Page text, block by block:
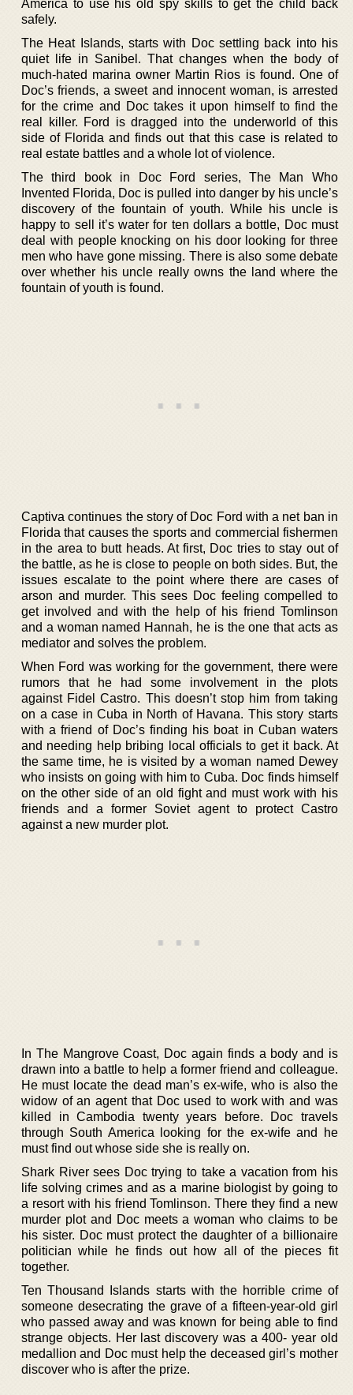
America to use his old spy skills to get the child back
safely.
The Heat Islands, starts with Doc settling back into his
quiet life in Sanibel. That changes when the body of
much-hated marina owner Martin Rios is found. One of
Doc’s friends, a sweet and innocent woman, is arrested
for the crime and Doc takes it upon himself to find the
real killer. Ford is dragged into the underworld of this
side of Florida and finds out that this case is related to
real estate battles and a whole lot of violence.
The third book in Doc Ford series, The Man Who
Invented Florida, Doc is pulled into danger by his uncle’s
discovery of the fountain of youth. While his uncle is
happy to sell it’s water for ten dollars a bottle, Doc must
deal with people knocking on his door looking for three
men who have gone missing. There is also some debate
over whether his uncle really owns the land where the
fountain of youth is found.
Captiva continues the story of Doc Ford with a net ban in
Florida that causes the sports and commercial fishermen
in the area to butt heads. At first, Doc tries to stay out of
the battle, as he is close to people on both sides. But, the
issues escalate to the point where there are cases of
arson and murder. This sees Doc feeling compelled to
get involved and with the help of his friend Tomlinson
and a woman named Hannah, he is the one that acts as
mediator and solves the problem.
When Ford was working for the government, there were
rumors that he had some involvement in the plots
against Fidel Castro. This doesn’t stop him from taking
on a case in Cuba in North of Havana. This story starts
with a friend of Doc’s finding his boat in Cuban waters
and needing help bribing local officials to get it back. At
the same time, he is visited by a woman named Dewey
who insists on going with him to Cuba. Doc finds himself
on the other side of an old fight and must work with his
friends and a former Soviet agent to protect Castro
against a new murder plot.
In The Mangrove Coast, Doc again finds a body and is
drawn into a battle to help a former friend and colleague.
He must locate the dead man’s ex-wife, who is also the
widow of an agent that Doc used to work with and was
killed in Cambodia twenty years before. Doc travels
through South America looking for the ex-wife and he
must find out whose side she is really on.
Shark River sees Doc trying to take a vacation from his
life solving crimes and as a marine biologist by going to
a resort with his friend Tomlinson. There they find a new
murder plot and Doc meets a woman who claims to be
his sister. Doc must protect the daughter of a billionaire
politician while he finds out how all of the pieces fit
together.
Ten Thousand Islands starts with the horrible crime of
someone desecrating the grave of a fifteen-year-old girl
who passed away and was known for being able to find
strange objects. Her last discovery was a 400- year old
medallion and Doc must help the deceased girl’s mother
discover who is after the prize.